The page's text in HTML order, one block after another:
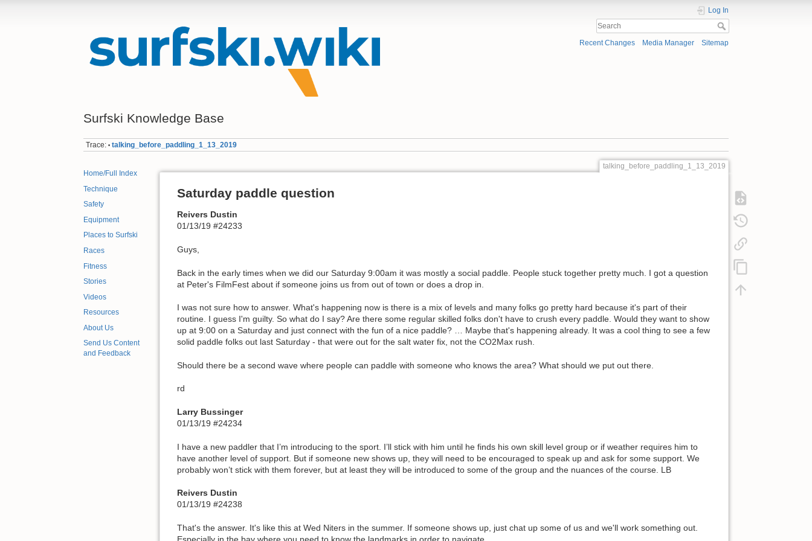
Surfski Knowledge Base
Log In
Recent Changes Media Manager Sitemap
Trace: • talking_before_paddling_1_13_2019
Home/Full Index
Technique
Safety
Equipment
Places to Surfski
Races
Fitness
Stories
Videos
Resources
About Us
Send Us Content
and Feedback
talking_before_paddling_1_13_2019
Saturday paddle question
Reivers Dustin
01/13/19 #24233
Guys,
Back in the early times when we did our Saturday 9:00am it was mostly a social paddle. People stuck together pretty much. I got a question
at Peter's FilmFest about if someone joins us from out of town or does a drop in.
I was not sure how to answer. What's happening now is there is a mix of levels and many folks go pretty hard because it's part of their
routine. I guess I'm guilty. So what do I say? Are there some regular skilled folks don't have to crush every paddle. Would they want to show
up at 9:00 on a Saturday and just connect with the fun of a nice paddle? … Maybe that's happening already. It was a cool thing to see a few
solid paddle folks out last Saturday - that were out for the salt water fix, not the CO2Max rush.
Should there be a second wave where people can paddle with someone who knows the area? What should we put out there.
rd
Larry Bussinger
01/13/19 #24234
I have a new paddler that I’m introducing to the sport. I’ll stick with him until he finds his own skill level group or if weather requires him to
have another level of support. But if someone new shows up, they will need to be encouraged to speak up and ask for some support. We
probably won’t stick with them forever, but at least they will be introduced to some of the group and the nuances of the course. LB
Reivers Dustin
01/13/19 #24238
That's the answer. It's like this at Wed Niters in the summer. If someone shows up, just chat up some of us and we'll work something out.
Especially in the bay where you need to know the landmarks in order to navigate.